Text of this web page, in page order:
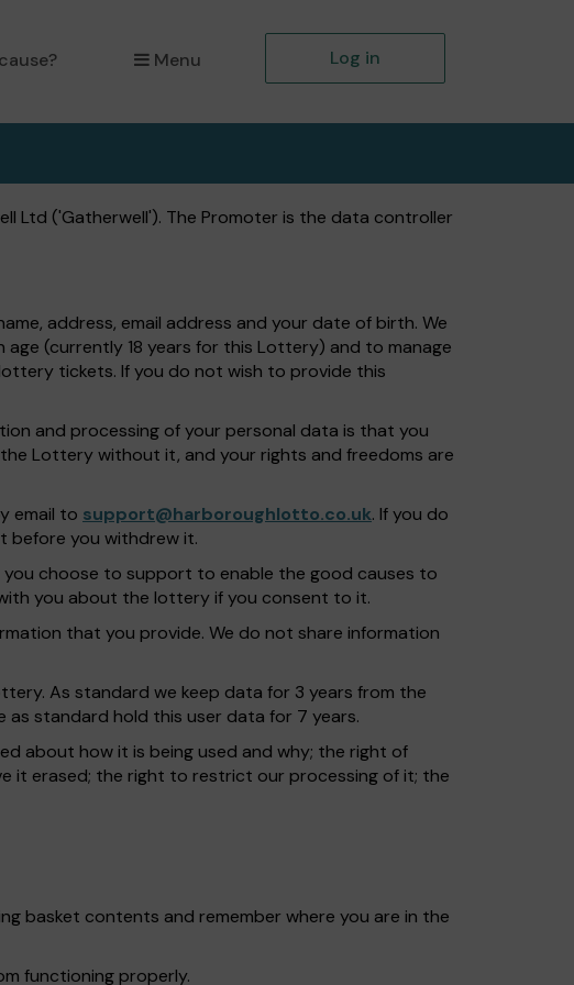
Menu Log in
Ltd ('Gatherwell'). The Promoter is the data controller
address, email address and your date of birth. We
(currently 18 years for this Lottery) and to manage
tickets. If you do not wish to provide this
and processing of your personal data is that you
Lottery without it, and your rights and freedoms are
email to support@harboroughlotto.co.uk. If you do
before you withdrew it.
you choose to support to enable the good causes to
you about the lottery if you consent to it.
that you provide. We do not share information
As standard we keep data for 3 years from the
standard hold this user data for 7 years.
about how it is being used and why; the right of
it erased; the right to restrict our processing of it; the
basket contents and remember where you are in the
functioning properly.